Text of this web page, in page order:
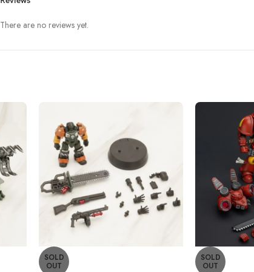
There are no reviews yet.
SOLD
OUT
SOLD
OUT